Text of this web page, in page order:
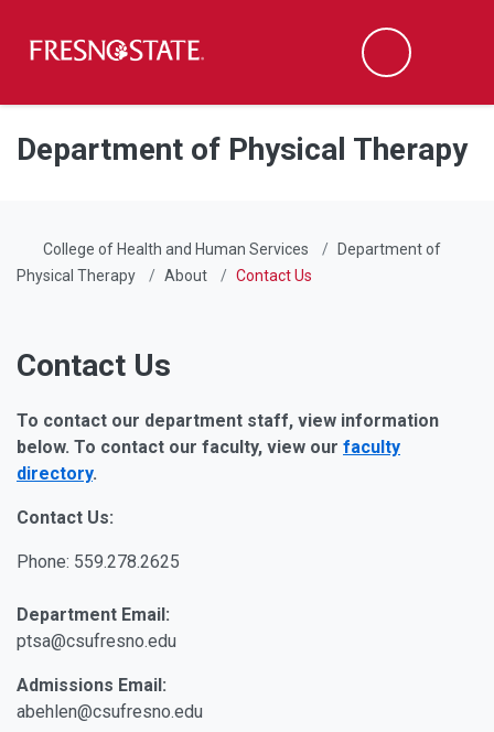
Skip to main content
Skip to main navigation
Skip to footer content
Search
Department of Physical Therapy
College of Health and Human Services
Department of
Physical Therapy
About Contact Us
Contact Us
To contact our department staff, view information
below. To contact our faculty, view our faculty
directory.
Contact Us:
Phone: 559.278.2625
Department Email:
ptsa@csufresno.edu
Admissions Email:
abehlen@csufresno.edu